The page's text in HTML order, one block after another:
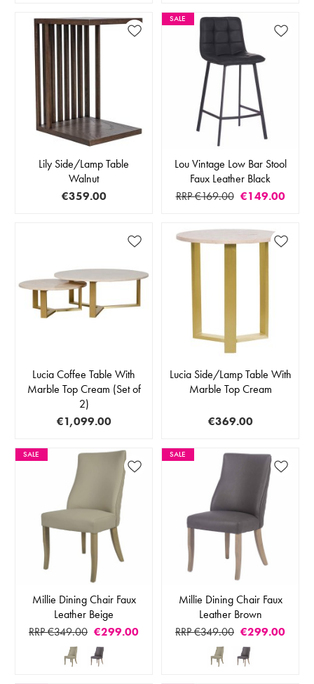
Lily Side/Lamp Table
Walnut
€359.00
SALE
Lou Vintage Low Bar Stool
Faux Leather Black
RRP €169.00 €149.00
Lucia Coffee Table With
Marble Top Cream (Set of
2)
€1,099.00
Lucia Side/Lamp Table With
Marble Top Cream
€369.00
SALE
Millie Dining Chair Faux
Leather Beige
RRP €349.00 €299.00
SALE
Millie Dining Chair Faux
Leather Brown
RRP €349.00 €299.00